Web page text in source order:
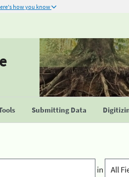
how you know
Submitting Data
in